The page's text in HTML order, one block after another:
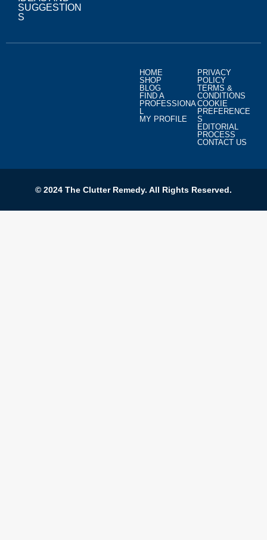
SUGGESTION
S
HOME
SHOP
BLOG
FIND A
PROFESSIONA
MY PROFILE
PRIVACY
POLICY
TERMS &
CONDITIONS
COOKIE
PREFERENCE
S
EDITORIAL
PROCESS
CONTACT US
© 2024 The Clutter Remedy. All Rights Reserved.